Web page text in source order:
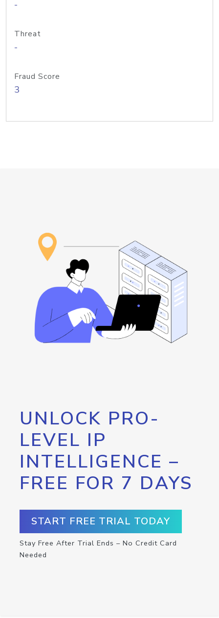
-
Threat
-
Fraud Score
3
UNLOCK PRO-
LEVEL IP
INTELLIGENCE –
FREE FOR 7 DAYS
START FREE TRIAL TODAY
Stay Free After Trial Ends – No Credit Card
Needed